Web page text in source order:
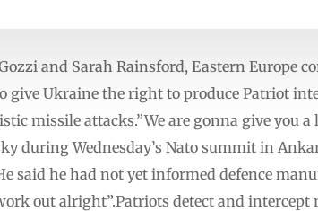
and Sarah Rainsford, Eastern Europe
give Ukraine the right to produce Patriot
missile attacks.”We are gonna give you
during Wednesday’s Nato summit in
said he had not yet informed defence
out alright”.Patriots detect and intercept